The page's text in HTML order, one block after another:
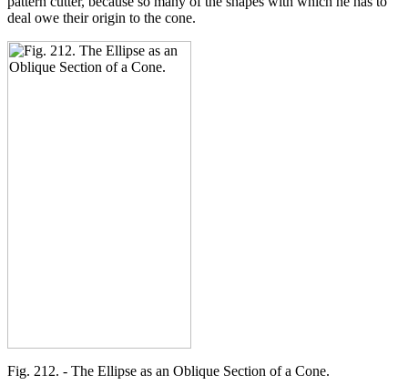
deal owe their origin to the cone.
Fig. 212. - The Ellipse as an Oblique Section of a Cone.